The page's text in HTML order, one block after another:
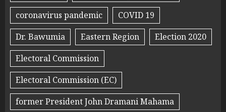
coronavirus pandemic
COVID 19
Dr. Bawumia
Eastern Region
Election 2020
Electoral Commission
Electoral Commission (EC)
former President John Dramani Mahama